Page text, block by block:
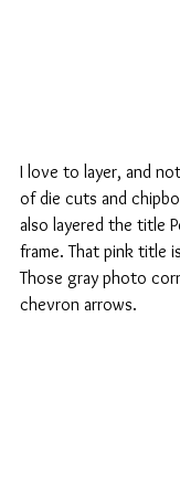
I love to layer, and
of die cuts and
also layered the title
frame. That pink title
Those gray photo
chevron arrows.